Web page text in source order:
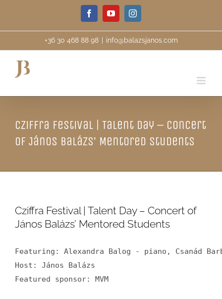
content
FacebookYouTubeInstagram
+36 30 468 88 98 info@balazsjanos.com
Cziffra Festival | Talent Day – Concert
of János Balázs’ Mentored Students
Cziffra Festival | Talent Day – Concert of
János Balázs’ Mentored Students
Featuring: Alexandra Balog - piano, Csanád
Host: János Balázs
Featured sponsor: MVM